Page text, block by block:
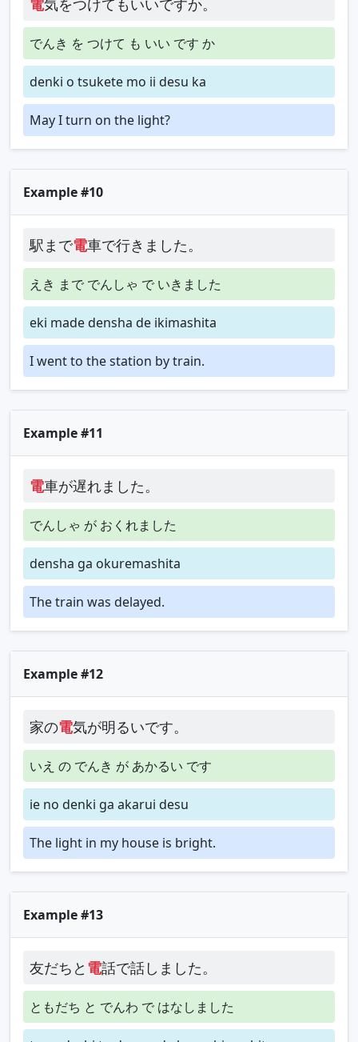
電気をつけてもいいですか。
でんき を つけて も いい です か
denki o tsukete mo ii desu ka
May I turn on the light?
Example #10
駅まで電車で行きました。
えき まで でんしゃ で いきました
eki made densha de ikimashita
I went to the station by train.
Example #11
電車が遅れました。
でんしゃ が おくれました
densha ga okuremashita
The train was delayed.
Example #12
家の電気が明るいです。
いえ の でんき が あかるい です
ie no denki ga akarui desu
The light in my house is bright.
Example #13
友だちと 電話で話しました。
ともだち と でんわ で はなしました